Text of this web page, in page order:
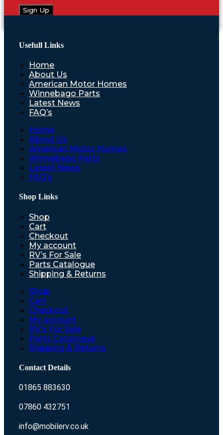
Sign Up
Usefull Links
Home
About Us
American Motor Homes
Winnebago Parts
Latest News
FAQ’s
Home
About Us
American Motor Homes
Winnebago Parts
Latest News
FAQ’s
Shop Links
Shop
Cart
Checkout
My account
RV’s For Sale
Parts Catalogue
Shipping & Returns
Shop
Cart
Checkout
My account
RV’s For Sale
Parts Catalogue
Shipping & Returns
Contact Details
01865 883630
07860 432751
info@mobilerv.co.uk